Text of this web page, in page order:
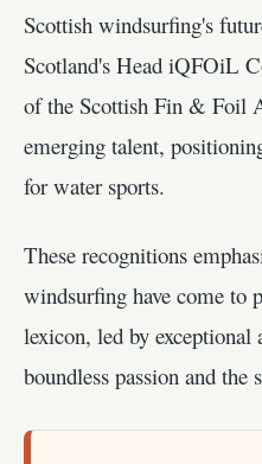
Scottish windsurfing's
Scotland's Head iQFOiL
of the Scottish Fin & Foil
emerging talent,
for water sports.
These recognitions
windsurfing have come to
lexicon, led by exceptional
boundless passion and